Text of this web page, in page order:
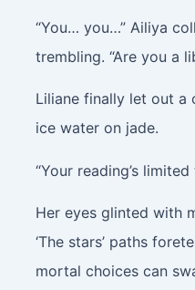
“You… you…” Ailiya
trembling. “Are you a
Liliane finally let out a
ice water on jade.
“Your reading’s
Her eyes glinted with
‘The stars’ paths
mortal choices can